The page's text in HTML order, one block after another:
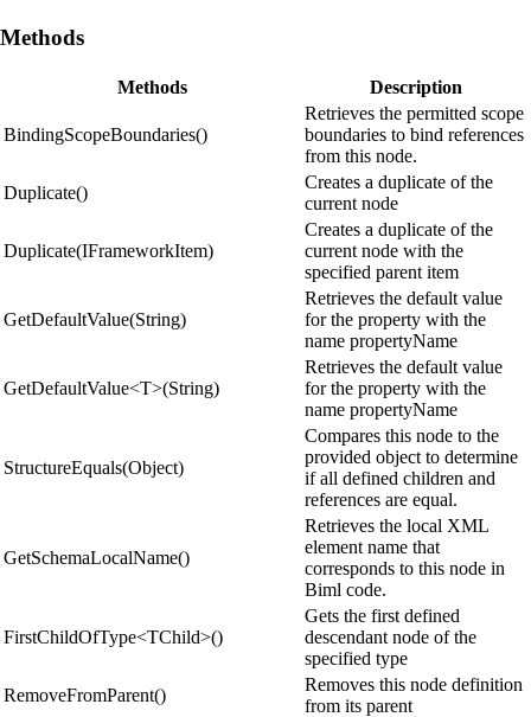
Methods
Methods Description
BindingScopeBoundaries()
Retrieves the permitted scope
boundaries to bind references
from this node.
Duplicate()
Creates a duplicate of the
current node
Duplicate(IFrameworkItem)
Creates a duplicate of the
current node with the
specified parent item
GetDefaultValue(String)
Retrieves the default value
for the property with the
name propertyName
GetDefaultValue<T>(String)
Retrieves the default value
for the property with the
name propertyName
StructureEquals(Object)
Compares this node to the
provided object to determine
if all defined children and
references are equal.
GetSchemaLocalName()
Retrieves the local XML
element name that
corresponds to this node in
Biml code.
FirstChildOfType<TChild>()
Gets the first defined
descendant node of the
specified type
RemoveFromParent()
Removes this node definition
from its parent